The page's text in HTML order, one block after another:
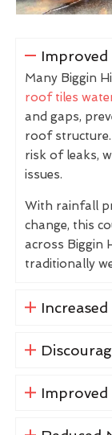
Many Biggin
roof tiles
and gaps,
roof structure.
risk of leaks,
issues.
With rainfall
change, this
across Biggin
traditionally
Improved